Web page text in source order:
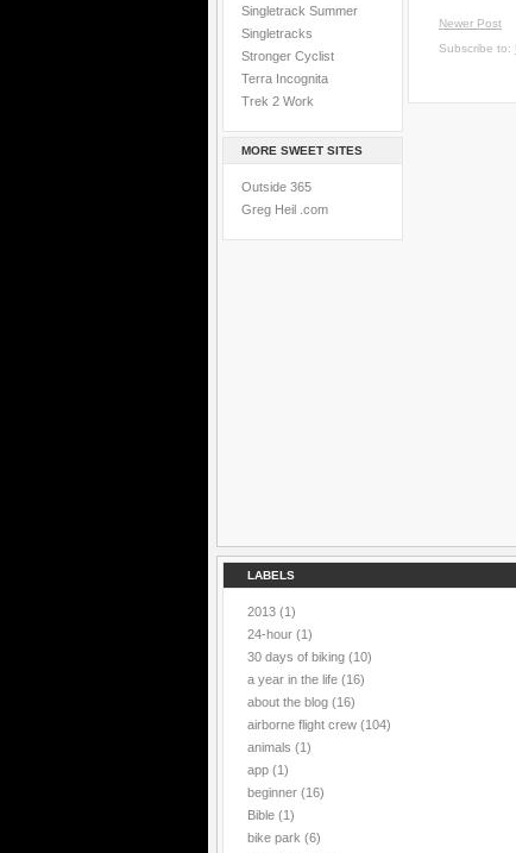
Singletrack Summer
Singletracks
Stronger Cyclist
Terra Incognita
Trek 2 Work
MORE SWEET SITES
Outside 365
Greg Heil .com
Newer Post
Subscribe to:
LABELS
2013 (1)
24-hour (1)
30 days of biking (10)
a year in the life (16)
about the blog (16)
airborne flight crew (104)
animals (1)
app (1)
beginner (16)
Bible (1)
bike park (6)